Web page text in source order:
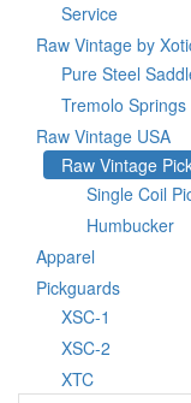
Service
Raw Vintage by
Pure Steel
Tremolo Springs
Raw Vintage USA
Raw Vintage
Single Coil
Humbucker
Apparel
Pickguards
XSC-1
XSC-2
XTC